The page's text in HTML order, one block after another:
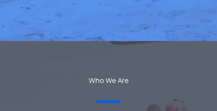
Who We Are